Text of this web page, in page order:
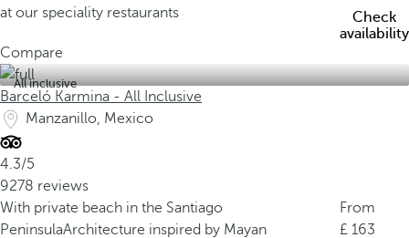
at our speciality restaurants
Check
availability
Compare
All inclusive
Barceló Karmina - All Inclusive
Manzanillo, Mexico
4.3/5
9278 reviews
With private beach in the Santiago
PeninsulaArchitecture inspired by Mayan
From
163